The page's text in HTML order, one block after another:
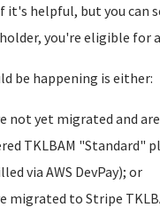
it's helpful, but you can
you're eligible for
be happening is either:
not yet migrated and
TKLBAM "Standard"
via AWS DevPay); or
migrated to Stripe